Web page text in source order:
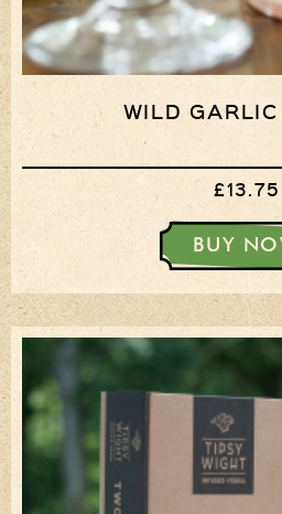
WILD
£13.75
BUY